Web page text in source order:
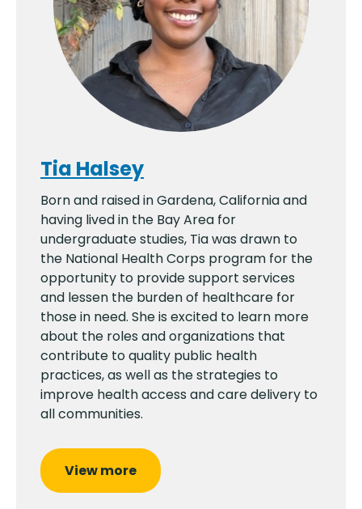
Tia Halsey
Born and raised in Gardena, California and
having lived in the Bay Area for
undergraduate studies, Tia was drawn to
the National Health Corps program for the
opportunity to provide support services
and lessen the burden of healthcare for
those in need. She is excited to learn more
about the roles and organizations that
contribute to quality public health
practices, as well as the strategies to
improve health access and care delivery to
all communities.
View more